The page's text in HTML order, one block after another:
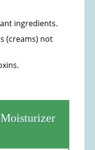
ingredients.
(creams) not